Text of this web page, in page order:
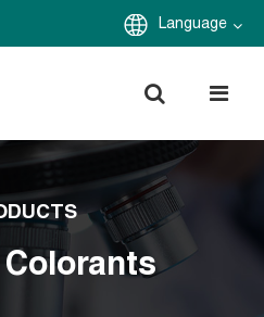
Language